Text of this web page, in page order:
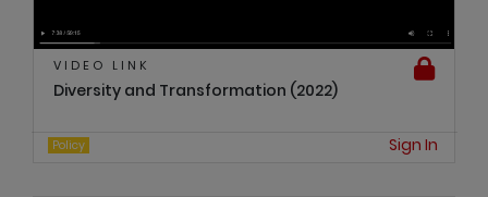
VIDEO LINK
Diversity and Transformation (2022)
Policy Sign In